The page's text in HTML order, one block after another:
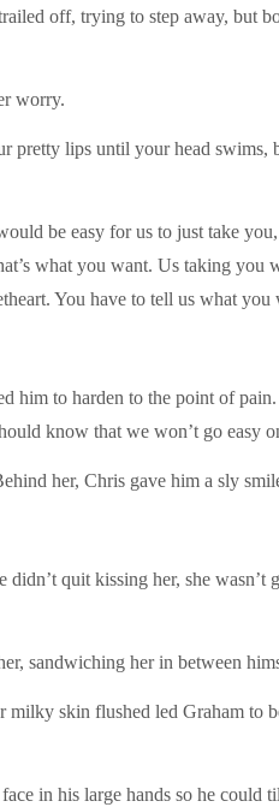
off, trying to step away, but
worry.
pretty lips until your head swims,
be easy for us to just take
what you want. Us taking
You have to tell us what you
him to harden to the point of
know that we won’t go easy
her, Chris gave him a sly
quit kissing her, she wasn’t
sandwiching her in between
skin flushed led Graham to
in his large hands so he could